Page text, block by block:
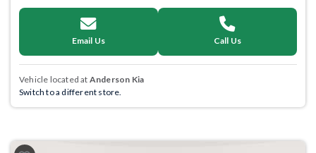
Email Us Call Us
Vehicle located at Anderson Kia
Switch to a different store.